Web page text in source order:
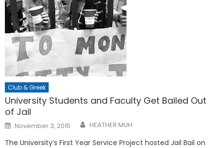
Club & Greek
University Students and Faculty Get Bailed Out
of Jail
Posted
on
November 3, 2015 HEATHER MUH
The University’s First Year Service Project hosted Jail Bail on